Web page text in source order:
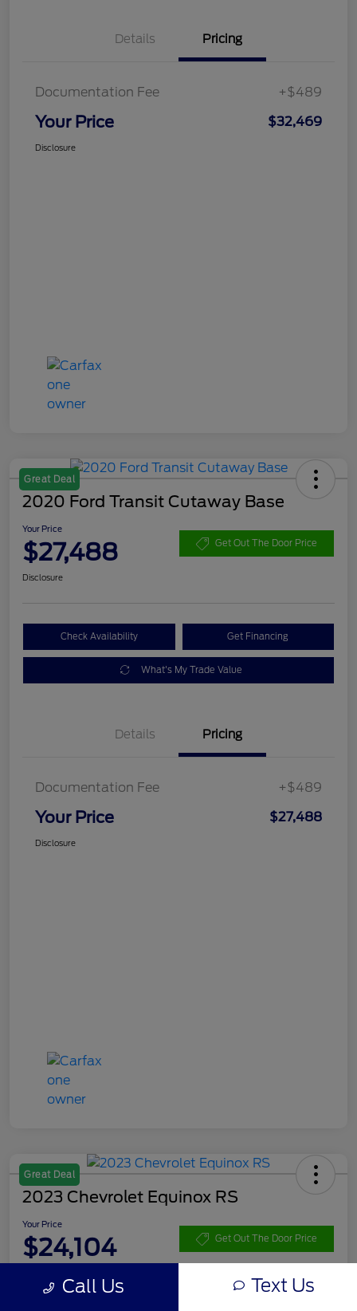
Details Pricing
Documentation Fee +$489
Your Price $32,469
Disclosure
Great Deal
2020 Ford Transit Cutaway Base
Your Price
$27,488 Get Out The Door Price
Disclosure
Check Availability Get Financing
What's My Trade Value
Details Pricing
Documentation Fee +$489
Your Price $27,488
Disclosure
Great Deal
2023 Chevrolet Equinox RS
Your Price
$24,104 Get Out The Door Price
Call Us Text Us